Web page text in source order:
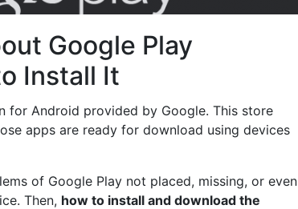
Google Play
Install It
for Android provided by Google. This store
apps are ready for download using devices
of Google Play not placed, missing, or even
Then, how to install and download the